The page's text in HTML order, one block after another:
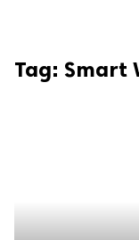
Tag: Smart